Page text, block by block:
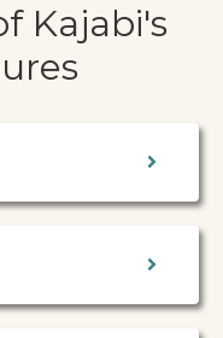
Kajabi's